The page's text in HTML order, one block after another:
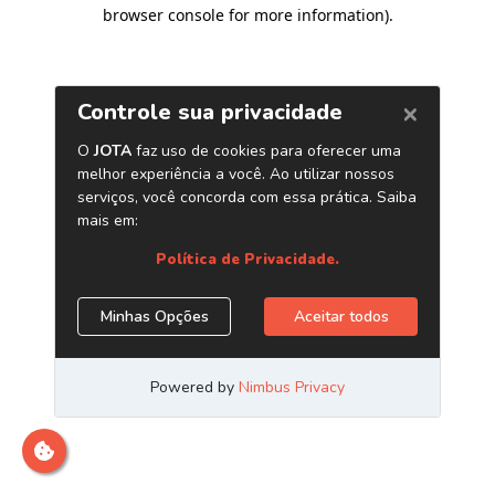
browser console for more information).